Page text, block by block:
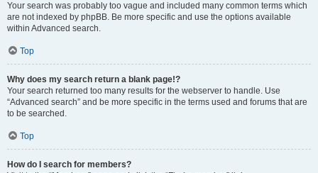
Your search was probably too vague and included many common terms which
are not indexed by phpBB. Be more specific and use the options available
within Advanced search.
Top
Why does my search return a blank page!?
Your search returned too many results for the webserver to handle. Use
“Advanced search” and be more specific in the terms used and forums that are
to be searched.
Top
How do I search for members?